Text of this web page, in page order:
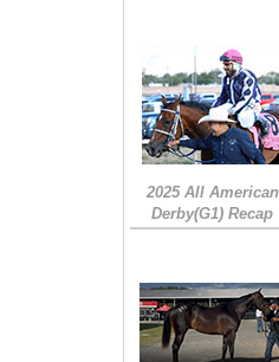
2025 All American
Derby(G1) Recap